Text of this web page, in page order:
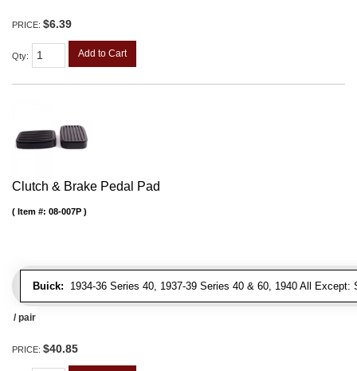
PRICE: $6.39
Qty: Add to Cart
Clutch & Brake Pedal Pad
Buick: 1934-36 Series 40, 1937-39 Series 40 & 60, 1940 All
Item #: 08-007P
/ pair
PRICE: $40.85